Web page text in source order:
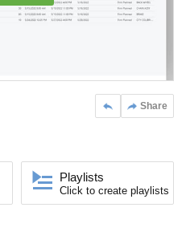
Share
Playlists
Click to create playlists